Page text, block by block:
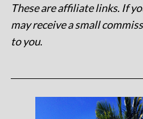
These are affiliate links. If
may receive a small
to you.